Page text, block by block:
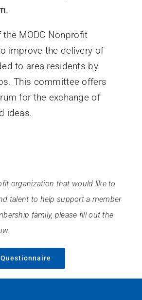
MODC Nonprofit
improve the delivery of
to area residents by
This committee offers
for the exchange of
ideas.
organization that would like to
talent to help support a member
family, please fill out the